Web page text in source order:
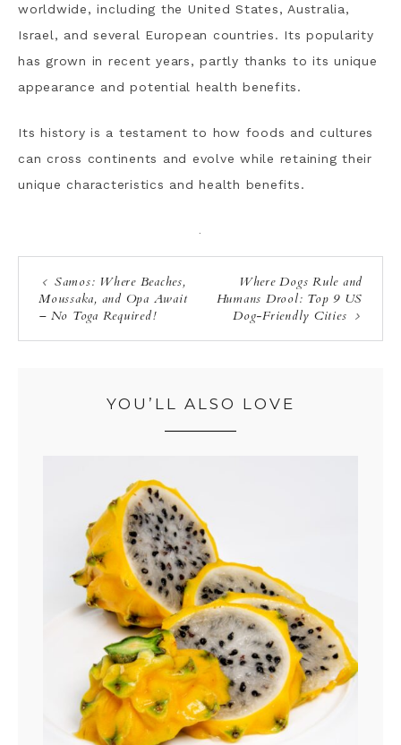
worldwide, including the United States, Australia,
Israel, and several European countries. Its popularity
has grown in recent years, partly thanks to its unique
appearance and potential health benefits.
Its history is a testament to how foods and cultures
can cross continents and evolve while retaining their
unique characteristics and health benefits.
·
Samos: Where Beaches,
Moussaka, and Opa Await
– No Toga Required!
Where Dogs Rule and
Humans Drool: Top 9 US
Dog-Friendly Cities
YOU’LL ALSO LOVE